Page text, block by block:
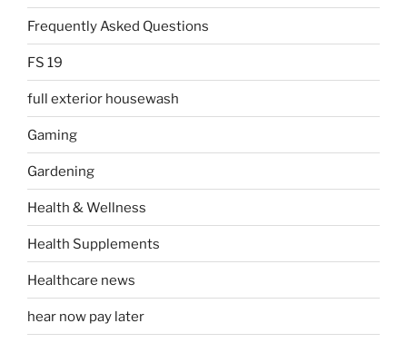
Frequently Asked Questions
FS 19
full exterior housewash
Gaming
Gardening
Health & Wellness
Health Supplements
Healthcare news
hear now pay later